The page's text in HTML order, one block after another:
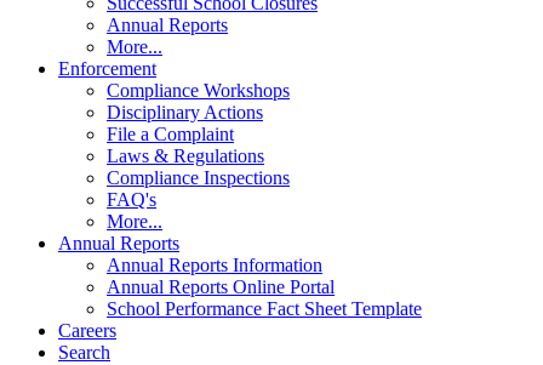
Annual Reports
More...
Enforcement
Compliance Workshops
Disciplinary Actions
File a Complaint
Laws & Regulations
Compliance Inspections
FAQ's
More...
Annual Reports
Annual Reports Information
Annual Reports Online Portal
School Performance Fact Sheet Template
Careers
Search